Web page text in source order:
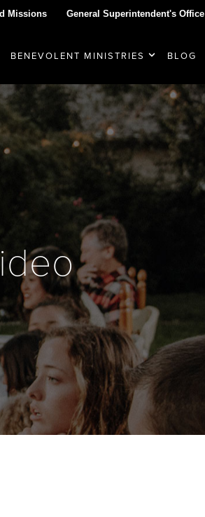
Missions General Superintendent's Office
BENEVOLENT MINISTRIES BLOG